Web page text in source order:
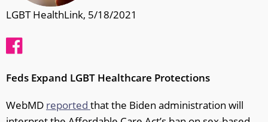
LGBT HealthLink, 5/18/2021
Feds Expand LGBT Healthcare Protections
WebMD reported that the Biden administration will